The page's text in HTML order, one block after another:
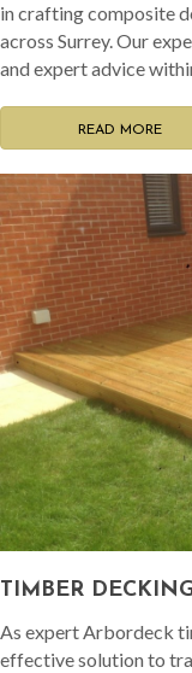
in crafting composite
across Surrey. Our
and expert advice
READ MORE
TIMBER
As expert Arbordeck
effective solution to